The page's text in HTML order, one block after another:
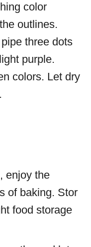
color
outlines.
three dots
purple.
colors. Let dry
enjoy the
of baking. Stor
food storage